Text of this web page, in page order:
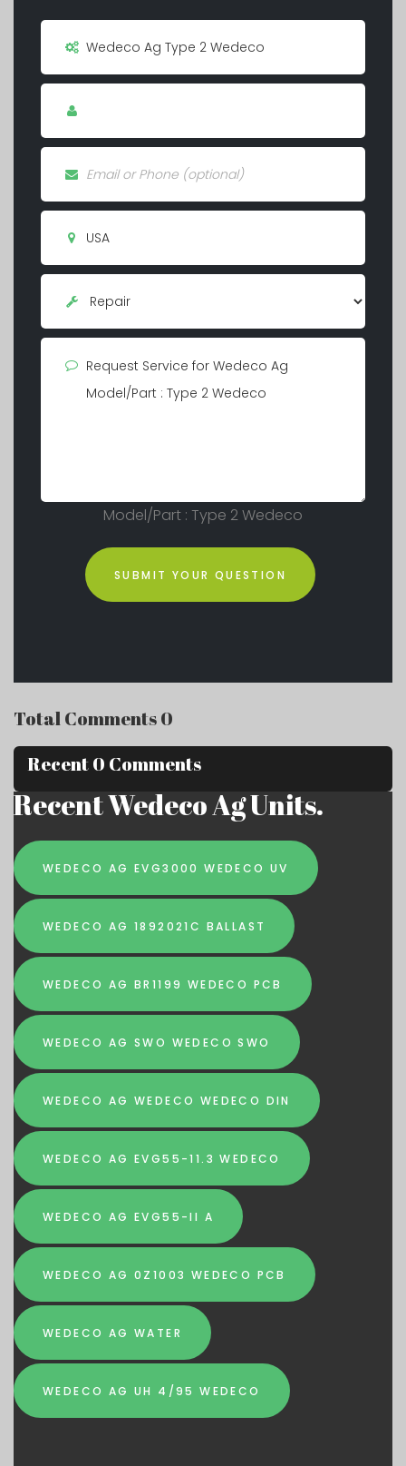
Model/Part : Type 2 Wedeco
SUBMIT YOUR QUESTION
Total Comments 0
Recent 0 Comments
Recent Wedeco Ag Units.
WEDECO AG EVG3000 WEDECO UV
WEDECO AG 1892021C BALLAST
WEDECO AG BR1199 WEDECO PCB
WEDECO AG SWO WEDECO SWO
WEDECO AG WEDECO WEDECO DIN
WEDECO AG EVG55-11.3 WEDECO
WEDECO AG EVG55-II A
WEDECO AG 0Z1003 WEDECO PCB
WEDECO AG WATER
WEDECO AG UH 4/95 WEDECO